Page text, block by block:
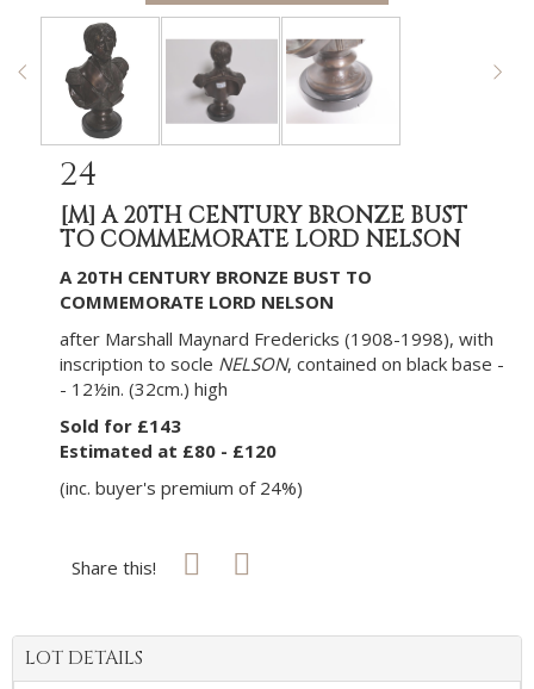
24
[M]A 20TH CENTURY BRONZE BUST
TO COMMEMORATE LORD NELSON
A 20TH CENTURY BRONZE BUST TO
COMMEMORATE LORD NELSON
after Marshall Maynard Fredericks (1908-1998), with
inscription to socle NELSON, contained on black base -
- 12½in. (32cm.) high
Sold for £143
Estimated at £80 - £120
(inc. buyer's premium of 24%)
Share this!
LOT DETAILS